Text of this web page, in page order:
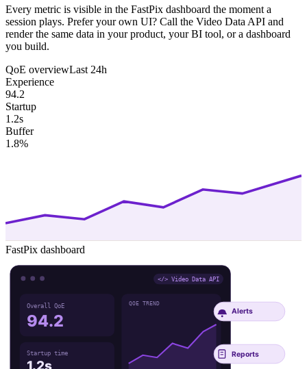
Every metric is visible in the FastPix dashboard the moment a
session plays. Prefer your own UI? Call the Video Data API and
render the same data in your product, your BI tool, or a dashboard
you build.
QoE overviewLast 24h
Experience
94.2
Startup
1.2s
Buffer
1.8%
FastPix dashboard
</> Video Data API
Overall QoE
94.2
Startup time
QOE TREND
Alerts
Reports